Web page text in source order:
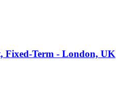
Fixed-Term - London, UK